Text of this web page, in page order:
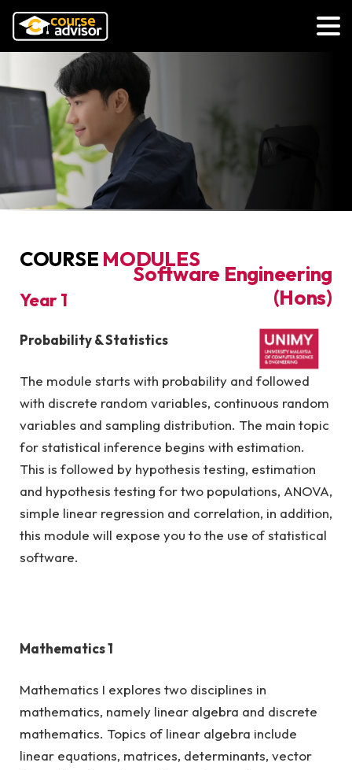
Bachelor ofSoftware Engineering
(Hons)
R/481/6/0296 (FA 2693) 06/28
COURSE MODULES
Year 1
Probability & Statistics
The module starts with probability and followed
with discrete random variables, continuous random
variables and sampling distribution. The main topic
for statistical inference begins with estimation.
This is followed by hypothesis testing, estimation
and hypothesis testing for two populations, ANOVA,
simple linear regression and correlation, in addition,
this module will expose you to the use of statistical
software.
Mathematics 1
Mathematics I explores two disciplines in
mathematics, namely linear algebra and discrete
mathematics. Topics of linear algebra include
linear equations, matrices, determinants, vector